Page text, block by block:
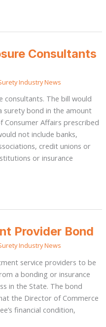
Consultants
Industry News
consultants. The bill would
surety bond in the amount
Affairs prescribed
not include banks,
credit unions or
or insurance
Provider Bond
Industry News
service providers to be
a bonding or insurance
in the State. The bond
the Director of Commerce
financial condition,